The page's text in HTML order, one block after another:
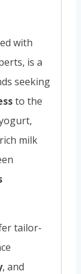
with
is a
seeking
to the
milk
tailor-
, and